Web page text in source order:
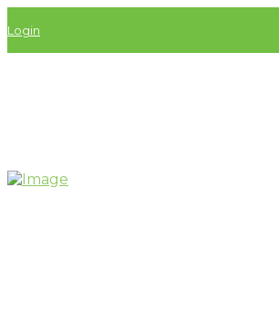
Login